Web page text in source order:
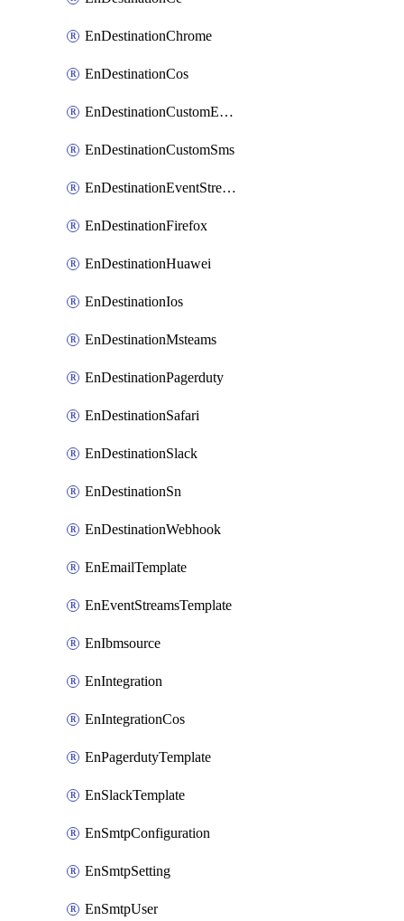
EnDestinationChrome
EnDestinationCos
EnDestinationCustomEmail
EnDestinationCustomSms
EnDestinationEventStreams
EnDestinationFirefox
EnDestinationHuawei
EnDestinationIos
EnDestinationMsteams
EnDestinationPagerduty
EnDestinationSafari
EnDestinationSlack
EnDestinationSn
EnDestinationWebhook
EnEmailTemplate
EnEventStreamsTemplate
EnIbmsource
EnIntegration
EnIntegrationCos
EnPagerdutyTemplate
EnSlackTemplate
EnSmtpConfiguration
EnSmtpSetting
EnSmtpUser